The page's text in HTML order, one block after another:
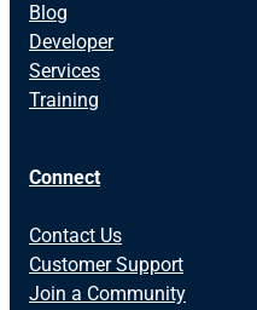
Blog
Developer
Services
Training
Connect
Contact Us
Customer Support
Join a Community